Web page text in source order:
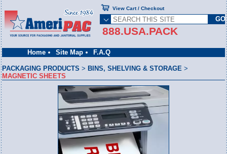
Home Site Map F.A.Q
888.USA.PACK
View Cart / Checkout
PACKAGING PRODUCTS > BINS, SHELVING & STORAGE >
MAGNETIC SHEETS